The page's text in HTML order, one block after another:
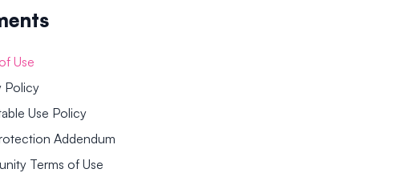
Use
Policy
Use Policy
Addendum
Terms of Use